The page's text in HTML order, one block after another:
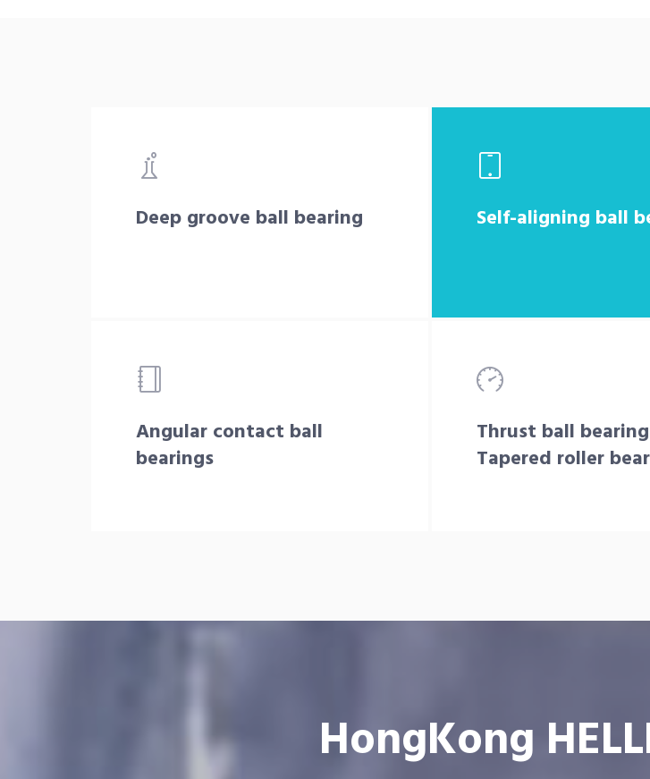
Deep groove ball bearing Self-aligning ball
Angular contact ball
bearings
Thrust ball bearing
Tapered roller
HongKong